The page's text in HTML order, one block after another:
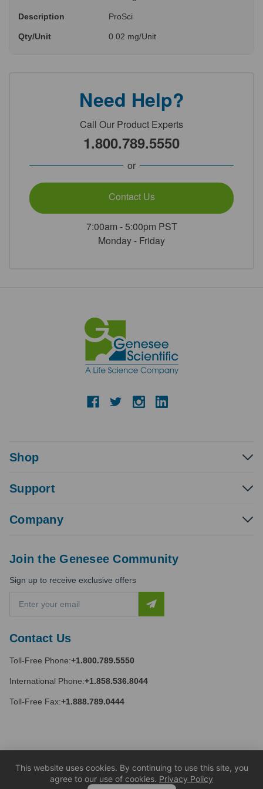
Description ProSci
Qty/Unit 0.02 mg/Unit
Need Help?
Call Our Product Experts
1.800.789.5550
or
Contact Us
7:00am - 5:00pm PST
Monday - Friday
Shop
Support
Company
Contact Us
Toll-Free Phone:+1.800.789.5550
International Phone:+1.858.536.8044
Toll-Free Fax:+1.888.789.0444
Join the Genesee Community
Sign up to receive exclusive offers
a
l
d
r
e
This website uses cookies. By continuing to use this site, you
agree to our use of cookies. Privacy Policy